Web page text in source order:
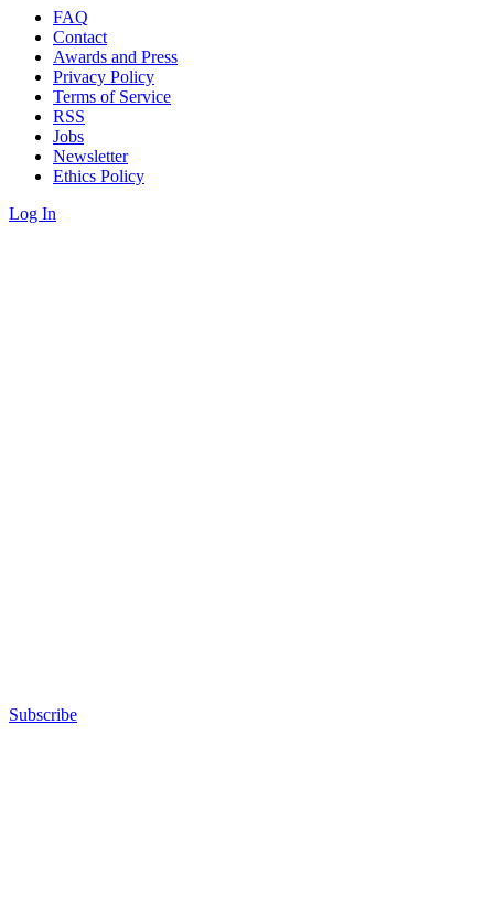
FAQ
Contact
Awards and Press
Privacy Policy
Terms of Service
RSS
Jobs
Newsletter
Ethics Policy
Log In
Subscribe